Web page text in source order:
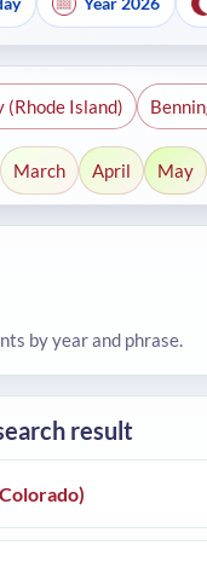
Island)
March April May
by year and phrase.
result